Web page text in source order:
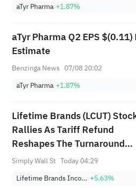
aTyr Pharma +1.87%
aTyr Pharma Q2 EPS
Estimate
Benzinga News 07/08 20:02
aTyr Pharma +1.87%
Lifetime Brands (LCUT)
Rallies As Tariff Refund
Reshapes The Turnaround
Debate
Simply Wall St Today 04:29
Lifetime Brands Incorporated +5.63%